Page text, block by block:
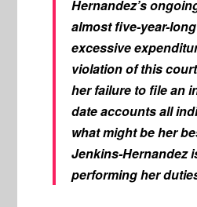
Hernandez’s
almost five-year-
excessive
violation of this
her failure to file an
date accounts all
what might be her
Jenkins-Hernandez
performing her